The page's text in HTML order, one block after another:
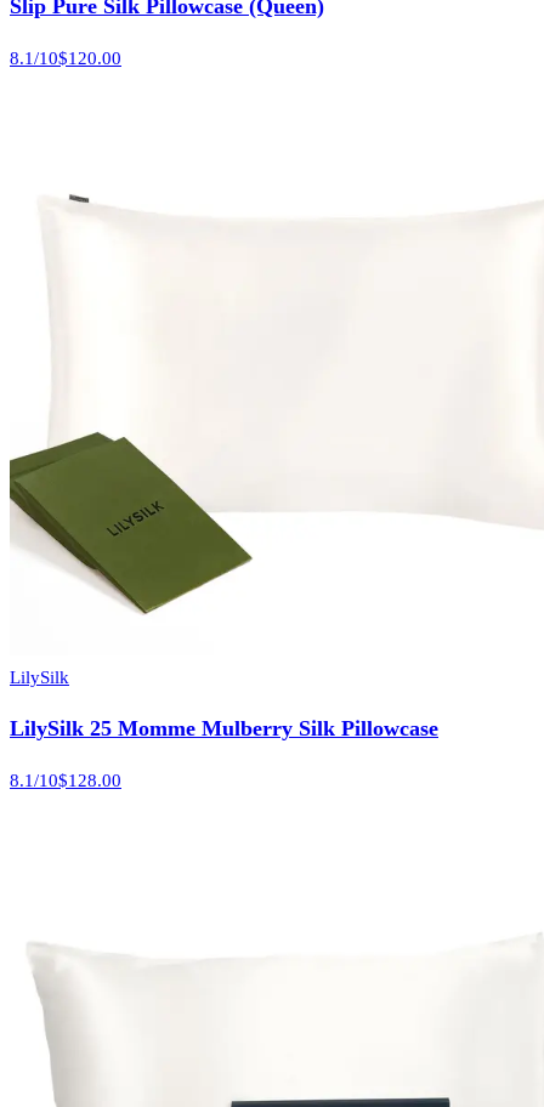
Slip Pure Silk Pillowcase (Queen)
8.1/10$120.00
LilySilk
LilySilk 25 Momme Mulberry Silk Pillowcase
8.1/10$128.00